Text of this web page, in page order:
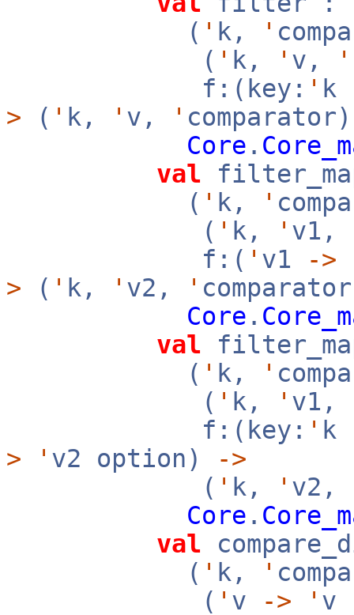
( ' k, '
( ' k, ' v, '
f:(key: ' k
> ( ' k, ' v, '
Core .
val
( ' k, '
( ' k, ' v1,
f:( ' v1 ->
> ( ' k, ' v2, '
Core .
val
( ' k, '
( ' k, ' v1,
f:(key: ' k
>
' v2 option)
->
( ' k, ' v2,
Core .
val
( ' k, '
( ' v -> ' v